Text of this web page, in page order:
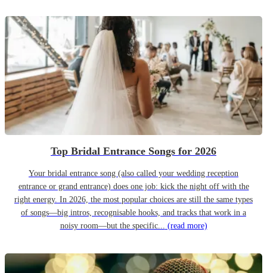
Top Bridal Entrance Songs for 2026
Your bridal entrance song (also called your wedding reception
entrance or grand entrance) does one job: kick the night off with the
right energy. In 2026, the most popular choices are still the same types
of songs—big intros, recognisable hooks, and tracks that work in a
noisy room—but the specific... (read more)